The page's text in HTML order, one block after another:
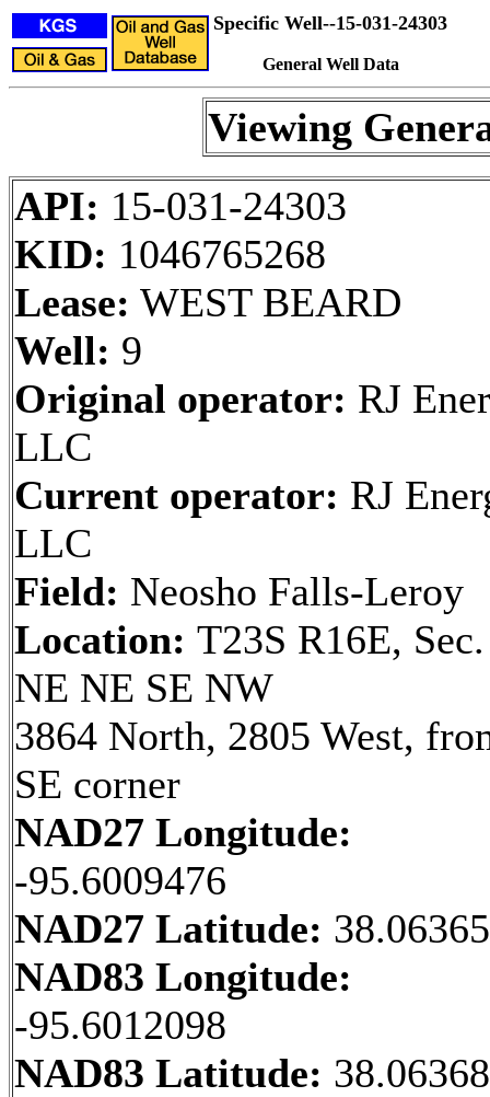
Specific Well--15-031-24303
General Well Data
Viewing
API: 15-031-24303
KID: 1046765268
Lease: WEST BEARD
Well: 9
Original operator: RJ
LLC
Current operator: RJ
LLC
Field: Neosho Falls-Leroy
Location: T23S R16E,
NE NE SE NW
3864 North, 2805 West,
SE corner
NAD27 Longitude:
-95.6009476
NAD27 Latitude:
NAD83 Longitude:
-95.6012098
NAD83 Latitude: